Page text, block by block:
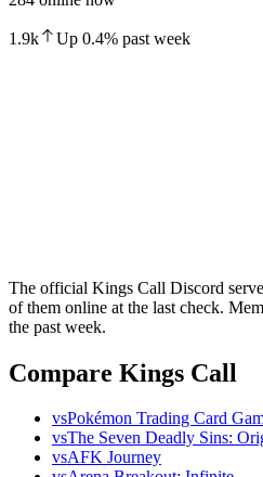
1.9k Up 0.4% past week
The official Kings Call Discord
of them online at the last check.
the past week.
Compare Kings Call
vsPokémon Trading Card
vsThe Seven Deadly Sins:
vsAFK Journey